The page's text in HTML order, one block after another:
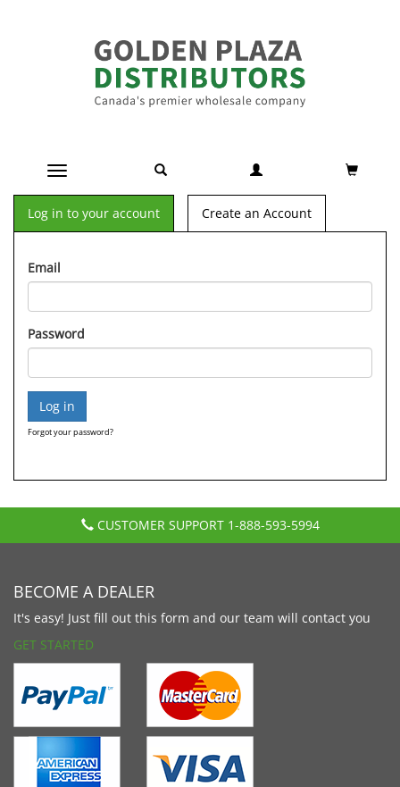
Toggle navigation
Log in to your account Create an Account
Email
Password
Forgot your password?
CUSTOMER SUPPORT 1-888-593-5994
BECOME A DEALER
It's easy! Just fill out this form and our team will contact you
GET STARTED